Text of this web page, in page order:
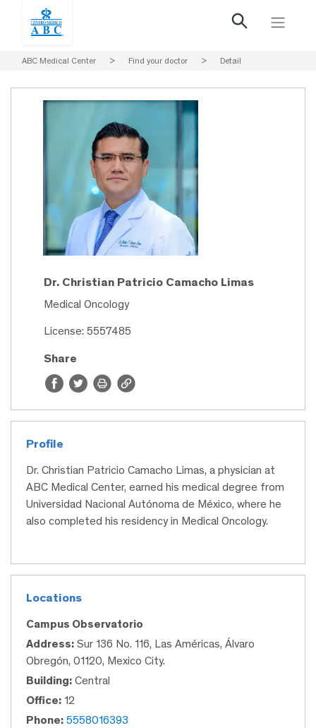
ABC Medical Center > Find your doctor > Detail
Dr. Christian Patricio Camacho Limas
Medical Oncology
License: 5557485
Share
Profile
Dr. Christian Patricio Camacho Limas, a physician at
ABC Medical Center, earned his medical degree from
Universidad Nacional Autónoma de México, where he
also completed his residency in Medical Oncology.
Locations
Campus Observatorio
Address: Sur 136 No. 116, Las Américas, Álvaro
Obregón, 01120, Mexico City.
Building: Central
Office: 12
Phone: 5558016393